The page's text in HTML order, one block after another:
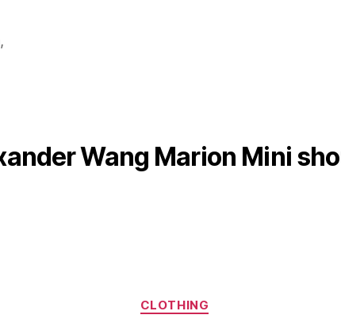
Wang Marion Mini
Categories
CLOTHING